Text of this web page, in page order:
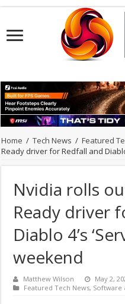
Home / Tech News / Featured
Ready driver for Redfall and
Nvidia rolls
Ready driver
Diablo 4’s
weekend
Matthew Wilson
May 2,
Featured Tech News, Software